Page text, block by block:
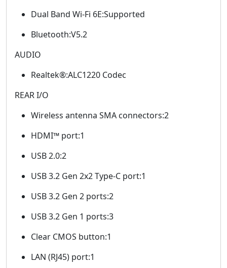
Dual Band Wi-Fi 6E:Supported
Bluetooth:V5.2
AUDIO
Realtek®:ALC1220 Codec
REAR I/O
Wireless antenna SMA connectors:2
HDMI™ port:1
USB 2.0:2
USB 3.2 Gen 2x2 Type-C port:1
USB 3.2 Gen 2 ports:2
USB 3.2 Gen 1 ports:3
Clear CMOS button:1
LAN (RJ45) port:1